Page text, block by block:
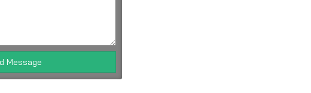
Message